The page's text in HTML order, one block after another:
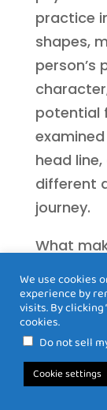
practice
shapes,
person’s
potential
head
different
journey.
What
can be
truly
technical
We use cookies
experience by
visits. By clicking
cookies.
Do not sell
Cookie settings